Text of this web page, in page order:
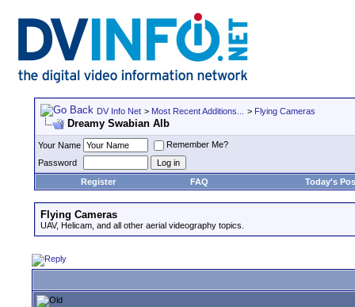
DV Info Net > Most Recent Additions... > Flying Cameras
Dreamy Swabian Alb
Your Name
Remember Me?
Password
Register
FAQ Today's
Flying Cameras
UAV, Helicam, and all other aerial videography topics.